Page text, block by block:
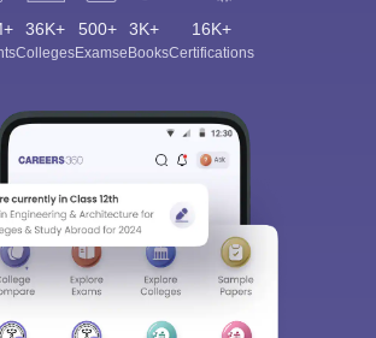
36K+
Colleges
500+
Exams
3K+
eBooks
16K+
Certifications